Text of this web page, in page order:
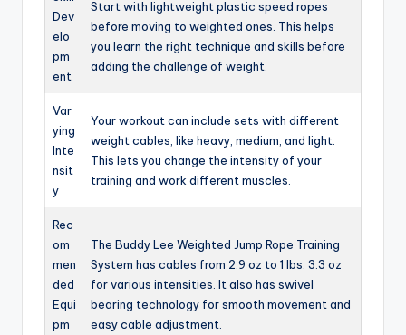
Dev
elo
pm
ent
Start with lightweight plastic speed ropes
before moving to weighted ones. This helps
you learn the right technique and skills before
adding the challenge of weight.
Var
ying
Inte
nsit
y
Your workout can include sets with different
weight cables, like heavy, medium, and light.
This lets you change the intensity of your
training and work different muscles.
Rec
om
men
ded
Equi
pm
The Buddy Lee Weighted Jump Rope Training
System has cables from 2.9 oz to 1 lbs. 3.3 oz
for various intensities. It also has swivel
bearing technology for smooth movement and
easy cable adjustment.